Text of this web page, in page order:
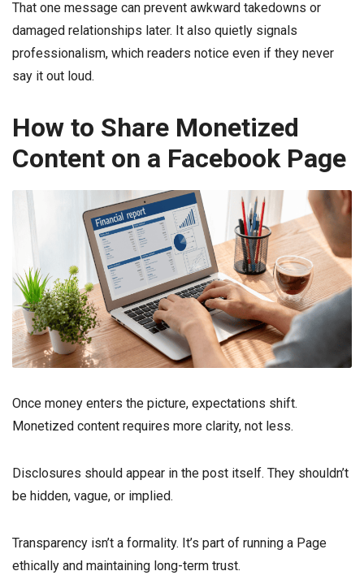
That one message can prevent awkward takedowns or
damaged relationships later. It also quietly signals
professionalism, which readers notice even if they never
say it out loud.
How to Share Monetized
Content on a Facebook Page
Once money enters the picture, expectations shift.
Monetized content requires more clarity, not less.
Disclosures should appear in the post itself. They shouldn’t
be hidden, vague, or implied.
Transparency isn’t a formality. It’s part of running a Page
ethically and maintaining long-term trust.